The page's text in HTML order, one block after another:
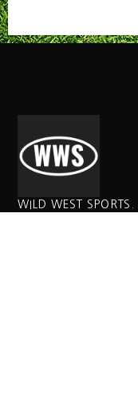
WILD WEST SPORTS.